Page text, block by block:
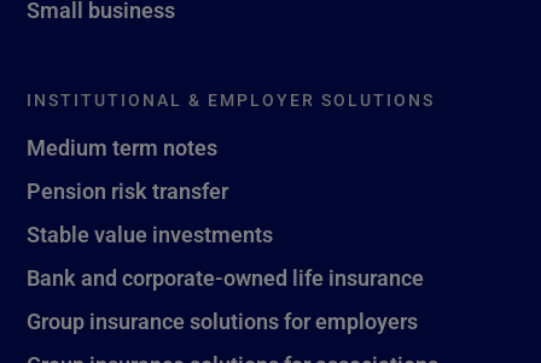
Small business
INSTITUTIONAL & EMPLOYER SOLUTIONS
Medium term notes
Pension risk transfer
Stable value investments
Bank and corporate-owned life insurance
Group insurance solutions for employers